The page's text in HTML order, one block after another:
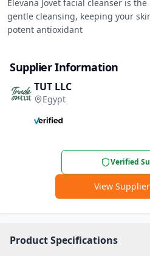
Elevana Jovet facial cleanser is
gentle cleansing, keeping your
potent antioxidant
Supplier Information
TUT LLC
Egypt
Verified
View
Product Specifications